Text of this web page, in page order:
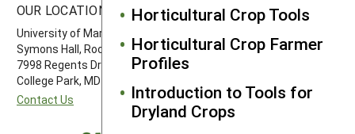
Horticultural Crop Tools
Horticultural Crop Farmer
Profiles
Introduction to Tools for
Dryland Crops
OUR LOCATION
University of Maryland
Symons Hall, Room 1296
7998 Regents Drive
College Park, MD 20742-5505
Contact Us
FOLLOW US